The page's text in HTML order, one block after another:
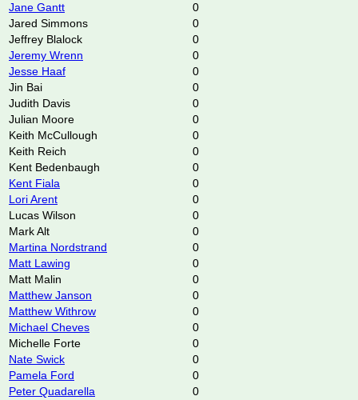
Jane Gantt
0
Jared Simmons
0
Jeffrey Blalock
0
Jeremy Wrenn
0
Jesse Haaf
0
Jin Bai
0
Judith Davis
0
Julian Moore
0
Keith McCullough
0
Keith Reich
0
Kent Bedenbaugh
0
Kent Fiala
0
Lori Arent
0
Lucas Wilson
0
Mark Alt
0
Martina Nordstrand
0
Matt Lawing
0
Matt Malin
0
Matthew Janson
0
Matthew Withrow
0
Michael Cheves
0
Michelle Forte
0
Nate Swick
0
Pamela Ford
0
Peter Quadarella
0